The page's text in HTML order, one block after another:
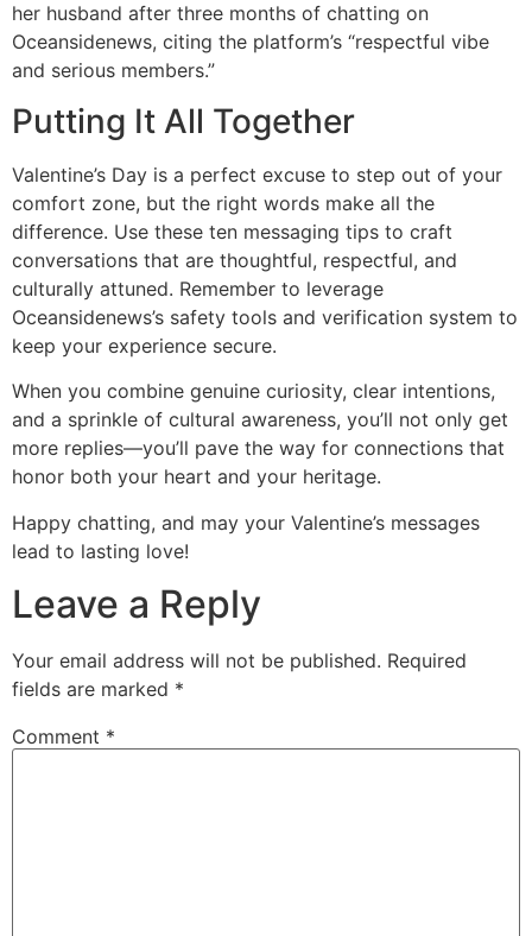
her husband after three months of chatting on
Oceansidenews, citing the platform’s “respectful vibe
and serious members.”
Putting It All Together
Valentine’s Day is a perfect excuse to step out of your
comfort zone, but the right words make all the
difference. Use these ten messaging tips to craft
conversations that are thoughtful, respectful, and
culturally attuned. Remember to leverage
Oceansidenews’s safety tools and verification system to
keep your experience secure.
When you combine genuine curiosity, clear intentions,
and a sprinkle of cultural awareness, you’ll not only get
more replies—you’ll pave the way for connections that
honor both your heart and your heritage.
Happy chatting, and may your Valentine’s messages
lead to lasting love!
Leave a Reply
Your email address will not be published. Required
fields are marked *
Comment *